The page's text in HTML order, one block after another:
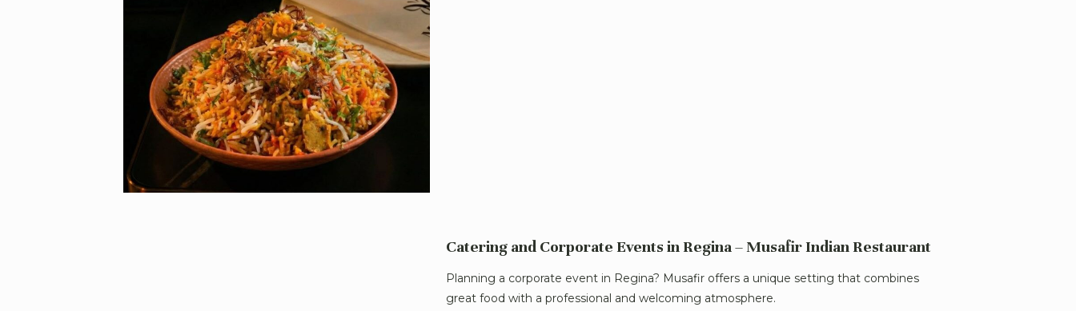
Catering and Corporate Events in Regina – Musafir Indian Restaurant
Planning a corporate event in Regina? Musafir offers a unique setting that combines
great food with a professional and welcoming atmosphere.